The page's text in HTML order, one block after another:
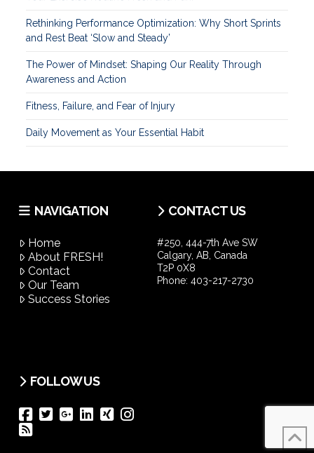
Rethinking Performance Optimization: Why Short Sprints
and Rest Beat ‘Slow and Steady’
The Power of Mindset: Shaping Our Reality Through
Awareness and Action
Fitness, Failure, and Fear of Injury
Daily Movement as Your Essential Habit
NAVIGATION
Home
About FRESH!
Contact
Our Team
Success Stories
CONTACT US
#250, 444-7th Ave SW
Calgary, AB, Canada
T2P 0X8
Phone: 403-217-2730
FOLLOW US